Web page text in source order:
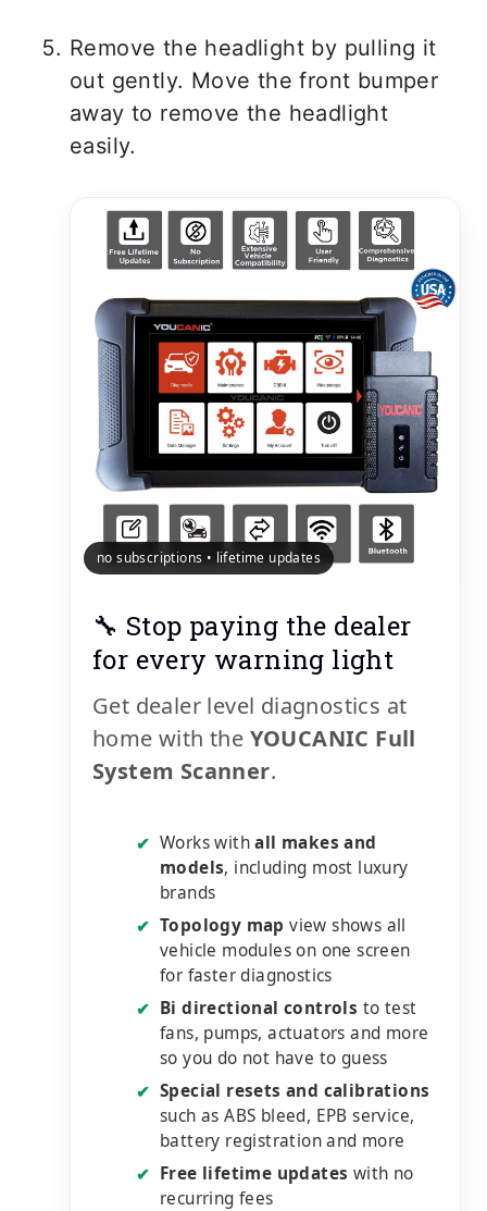
Remove the headlight by pulling it
out gently. Move the front bumper
away to remove the headlight
easily.
no subscriptions • lifetime updates
🔧 Stop paying the dealer
for every warning light
Get dealer level diagnostics at
home with the YOUCANIC Full
System Scanner.
✔ Works withall makes and
models, including most luxury
brands
✔ Topology map view shows all
vehicle modules on one screen
for faster diagnostics
✔ Bi directional controls to test
fans, pumps, actuators and more
so you do not have to guess
✔ Special resets and calibrations
such as ABS bleed, EPB service,
battery registration and more
✔ Free lifetime updates with no
recurring fees